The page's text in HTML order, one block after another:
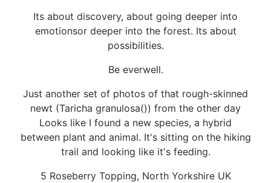
Its about discovery, about going deeper into
emotionsor deeper into the forest. Its about
possibilities.
Be everwell.
Just another set of photos of that rough-skinned
newt (Taricha granulosa()) from the other day
Looks like I found a new species, a hybrid
between plant and animal. It's sitting on the hiking
trail and looking like it's feeding.
5 Roseberry Topping, North Yorkshire UK